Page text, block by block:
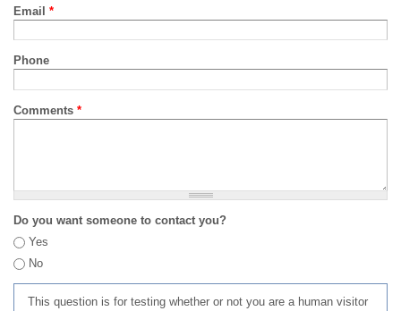
Email *
Phone
Comments *
Do you want someone to contact you?
Yes
No
This question is for testing whether or not you are a human visitor